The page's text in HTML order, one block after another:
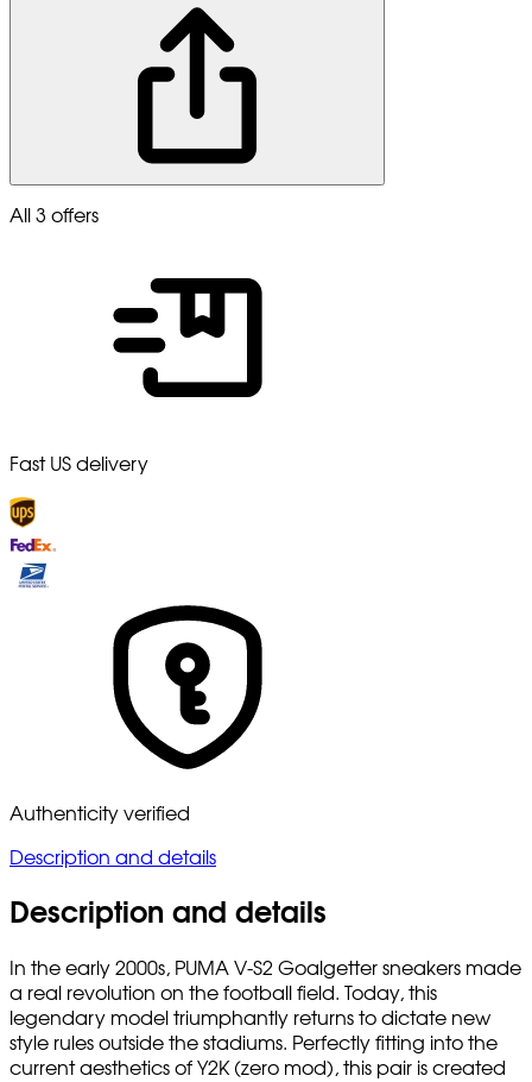
All 3 offers
Fast US delivery
Authenticity verified
Description and details
Description and details
In the early 2000s, PUMA V-S2 Goalgetter sneakers made
a real revolution on the football field. Today, this
legendary model triumphantly returns to dictate new
style rules outside the stadiums. Perfectly fitting into the
current aesthetics of Y2K (zero mod), this pair is created